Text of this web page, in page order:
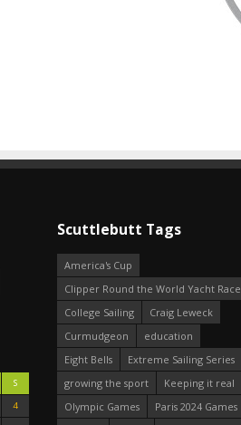
S
4
Scuttlebutt Tags
America's Cup
Clipper Round the World Yacht Race
College Sailing
Craig Leweck
Curmudgeon
education
Eight Bells
Extreme Sailing Series
growing the sport
Keeping it real
Olympic Games
Paris 2024 Games